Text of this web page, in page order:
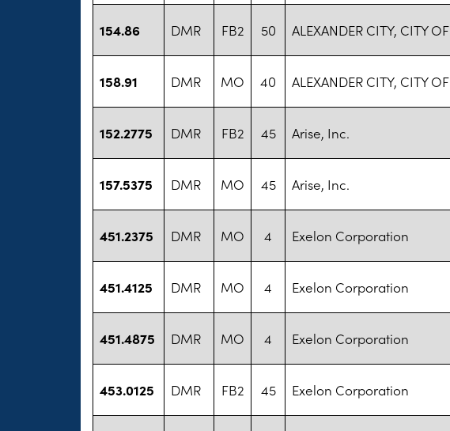
154.86 DMR FB2 50 ALEXANDER CITY, CITY OF
158.91 DMR MO 40 ALEXANDER CITY, CITY OF
152.2775 DMR FB2 45 Arise, Inc.
157.5375 DMR MO 45 Arise, Inc.
451.2375 DMR MO 4 Exelon Corporation
451.4125 DMR MO 4 Exelon Corporation
451.4875 DMR MO 4 Exelon Corporation
453.0125 DMR FB2 45 Exelon Corporation